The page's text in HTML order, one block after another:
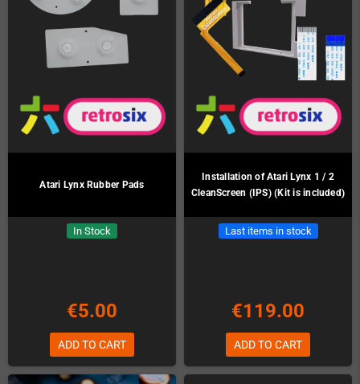
Atari Lynx Rubber Pads
In Stock
€5.00
ADD TO CART
Installation of Atari Lynx 1 / 2
CleanScreen (IPS) (Kit is included)
Last items in stock
€119.00
ADD TO CART